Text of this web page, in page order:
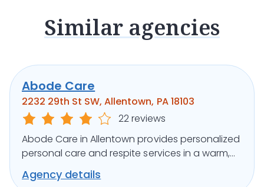
Similar agencies
Abode Care
2232 29th St SW, Allentown, PA 18103
22 reviews
Abode Care in Allentown provides personalized
personal care and respite services in a warm,
home-like community setting.
Agency details